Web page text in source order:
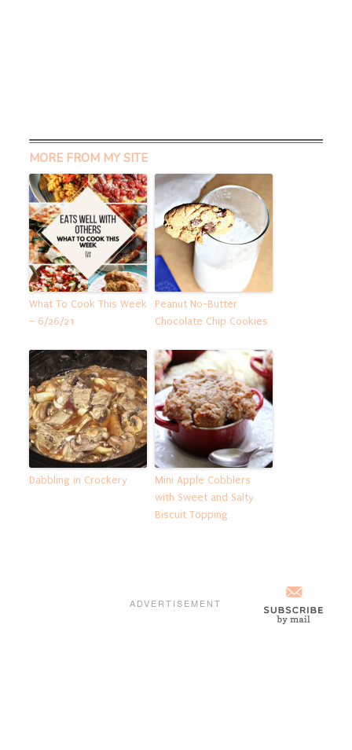
MORE FROM MY SITE
What To Cook This Week
– 6/26/21
Peanut No-Butter
Chocolate Chip Cookies
Dabbling in Crockery
Mini Apple Cobblers
with Sweet and Salty
Biscuit Topping